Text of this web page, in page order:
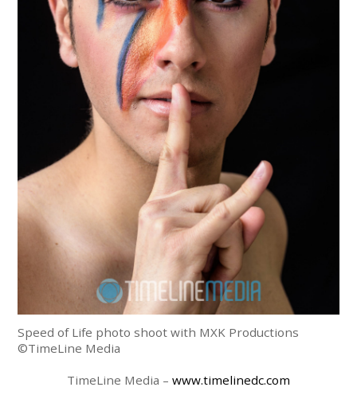
Speed of Life photo shoot with MXK Productions
©TimeLine Media
TimeLine Media – www.timelinedc.com